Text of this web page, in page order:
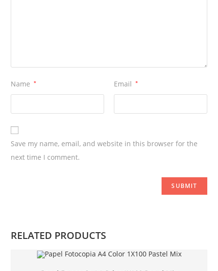
Name * Email *
Save my name, email, and website in this browser for the
next time I comment.
RELATED PRODUCTS